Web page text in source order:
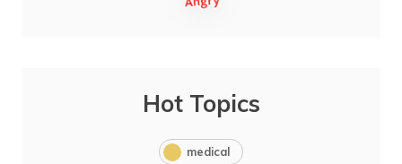
Hot Topics
medical